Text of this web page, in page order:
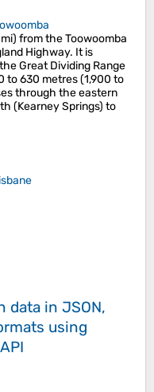
from the Toowoomba
Highway. It is
Great Dividing Range
to 630 metres (1,900 to
through the eastern
(Kearney Springs) to
data in JSON,
using